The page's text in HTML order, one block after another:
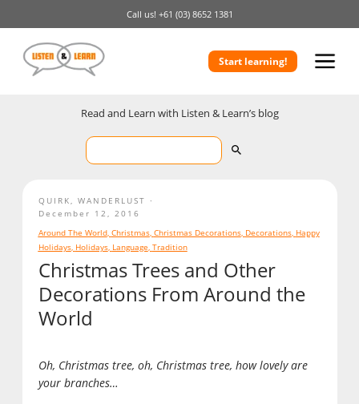
Call us! +61 (03) 8652 1381
Start learning!
Read and Learn with Listen & Learn’s blog
Christmas Trees and Other
Decorations From Around the
World
Oh, Christmas tree, oh, Christmas tree, how lovely are
your branches…
QUIRK
WANDERLUST
December 12, 2016
Around The World, Christmas, Christmas Decorations, Decorations, Happy
Holidays, Holidays, Language, Tradition